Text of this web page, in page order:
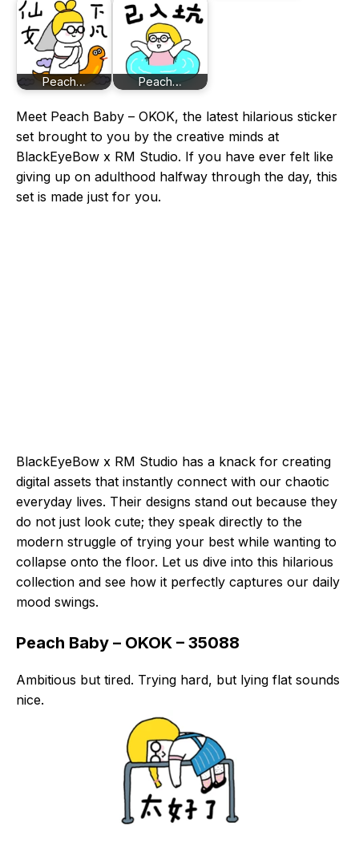
Peach… Peach…
Meet Peach Baby – OKOK, the latest hilarious sticker
set brought to you by the creative minds at
BlackEyeBow x RM Studio. If you have ever felt like
giving up on adulthood halfway through the day, this
set is made just for you.
BlackEyeBow x RM Studio has a knack for creating
digital assets that instantly connect with our chaotic
everyday lives. Their designs stand out because they
do not just look cute; they speak directly to the
modern struggle of trying your best while wanting to
collapse onto the floor. Let us dive into this hilarious
collection and see how it perfectly captures our daily
mood swings.
Peach Baby – OKOK – 35088
Ambitious but tired. Trying hard, but lying flat sounds
nice.